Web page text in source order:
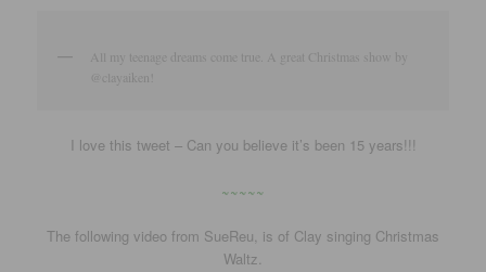
All my teenage dreams come true. A great Christmas show by
@clayaiken!
I love this tweet – Can you believe it’s been 15 years!!!
~~~~~
The following video from SueReu, is of Clay singing Christmas
Waltz.